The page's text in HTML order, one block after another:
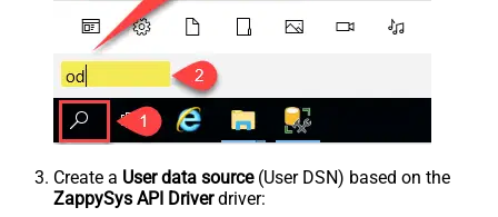
Create a User data source(User DSN) based on the
ZappySys API Driverdriver: